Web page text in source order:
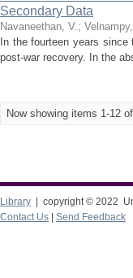
Secondary Data
Navaneethan, V.;
In the fourteen years
post-war recovery. In the
Now showing items 1-12
Library | copyright © 2022
Contact Us
Send Feedback